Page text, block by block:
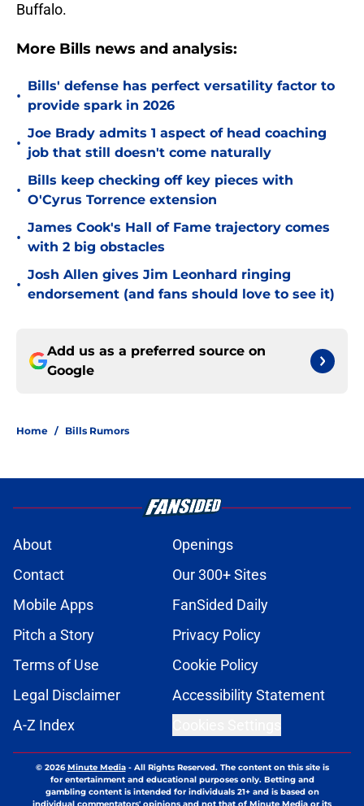
Buffalo.
More Bills news and analysis:
•
Bills' defense has perfect versatility factor to
provide spark in 2026
•
Joe Brady admits 1 aspect of head coaching
job that still doesn't come naturally
•
Bills keep checking off key pieces with
O'Cyrus Torrence extension
•
James Cook's Hall of Fame trajectory comes
with 2 big obstacles
•
Josh Allen gives Jim Leonhard ringing
endorsement (and fans should love to see it)
Add us as a preferred source on
Google
Home / Bills Rumors
About
Openings
Contact
Our 300+ Sites
Mobile Apps
FanSided Daily
Pitch a Story
Privacy Policy
Terms of Use
Cookie Policy
Legal Disclaimer
Accessibility Statement
A-Z Index
© 2026Minute Media- All Rights Reserved. The content on this site is
for entertainment and educational purposes only. Betting and
gambling content is intended for individuals 21+ and is based on